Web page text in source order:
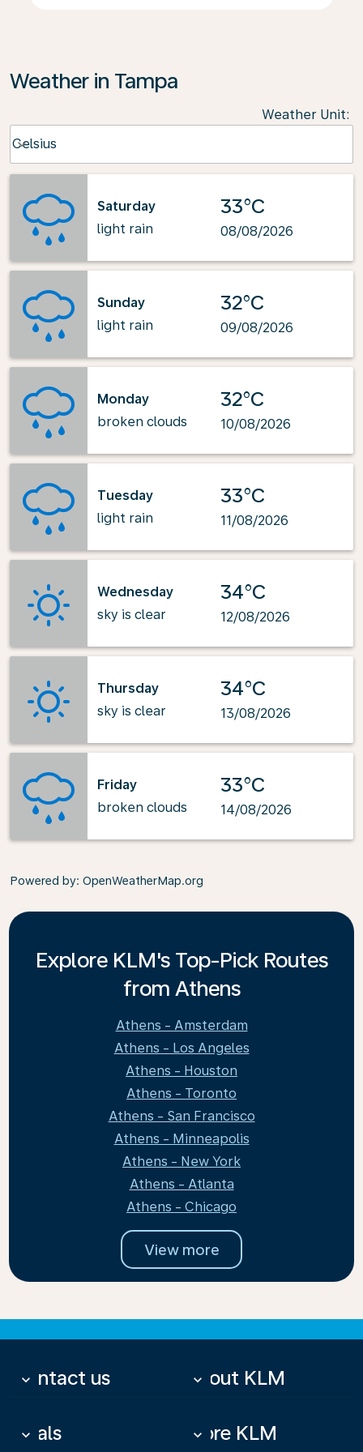
Weather in Tampa
Weather Unit:
Celsius
keyboard_arrow_down
Saturday
light rain
33°C
08/08/2026
Sunday
light rain
32°C
09/08/2026
Monday
broken clouds
32°C
10/08/2026
Tuesday
light rain
33°C
11/08/2026
Wednesday
sky is clear
34°C
12/08/2026
Thursday
sky is clear
34°C
13/08/2026
Friday
broken clouds
33°C
14/08/2026
Powered by: OpenWeatherMap.org
Explore KLM's Top-Pick Routes
from Athens
Athens - Amsterdam
Athens - Los Angeles
Athens - Houston
Athens - Toronto
Athens - San Francisco
Athens - Minneapolis
Athens - New York
Athens - Atlanta
Athens - Chicago
View more
Contact us
keyboard_arrow_down About KLM
keyboard_arrow_down
Deals
keyboard_arrow_down More KLM
keyboard_arrow_down